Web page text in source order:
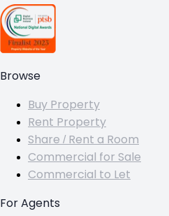
Browse
Buy Property
Rent Property
Share / Rent a Room
Commercial for Sale
Commercial to Let
For Agents